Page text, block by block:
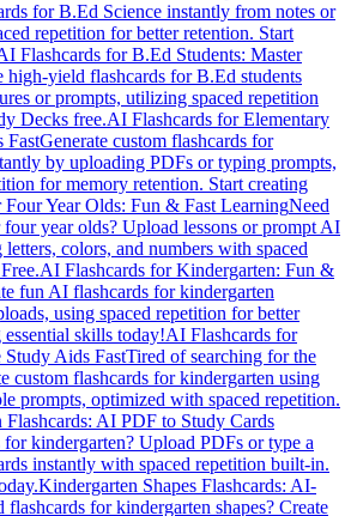
for B.Ed Science instantly from notes or
repetition for better retention. Start
Flashcards for B.Ed Students: Master
high-yield flashcards for B.Ed students
or prompts, utilizing spaced repetition
Decks free.AI Flashcards for Elementary
FastGenerate custom flashcards for
by uploading PDFs or typing prompts,
for memory retention. Start creating
Year Olds: Fun & Fast LearningNeed
year olds? Upload lessons or prompt AI
colors, and numbers with spaced
AI Flashcards for Kindergarten: Fun &
fun AI flashcards for kindergarten
using spaced repetition for better
skills today!AI Flashcards for
Study Aids FastTired of searching for the
custom flashcards for kindergarten using
prompts, optimized with spaced repetition.
Flashcards: AI PDF to Study Cards
kindergarten? Upload PDFs or type a
instantly with spaced repetition built-in.
Kindergarten Shapes Flashcards: AI-
flashcards for kindergarten shapes? Create